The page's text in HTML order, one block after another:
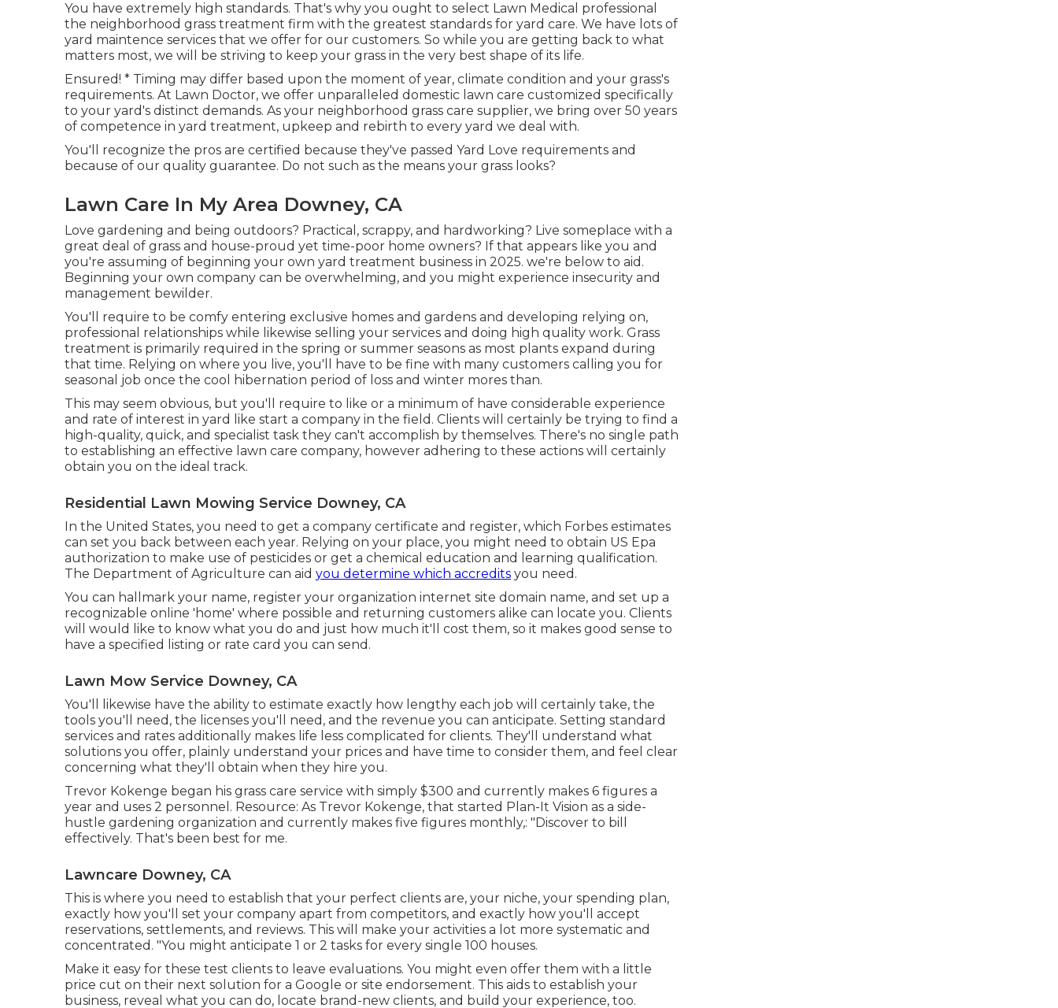
You have extremely high standards. That's why you ought to select Lawn Medical professional
the neighborhood grass treatment firm with the greatest standards for yard care. We have lots of
yard maintence services that we offer for our customers. So while you are getting back to what
matters most, we will be striving to keep your grass in the very best shape of its life.
Ensured! * Timing may differ based upon the moment of year, climate condition and your grass's
requirements. At Lawn Doctor, we offer unparalleled domestic lawn care customized specifically
to your yard's distinct demands. As your neighborhood grass care supplier, we bring over 50 years
of competence in yard treatment, upkeep and rebirth to every yard we deal with.
You'll recognize the pros are certified because they've passed Yard Love requirements and
because of our quality guarantee. Do not such as the means your grass looks?
Lawn Care In My Area Downey, CA
Love gardening and being outdoors? Practical, scrappy, and hardworking? Live someplace with a
great deal of grass and house-proud yet time-poor home owners? If that appears like you and
you're assuming of beginning your own yard treatment business in 2025. we're below to aid.
Beginning your own company can be overwhelming, and you might experience insecurity and
management bewilder.
You'll require to be comfy entering exclusive homes and gardens and developing relying on,
professional relationships while likewise selling your services and doing high quality work. Grass
treatment is primarily required in the spring or summer seasons as most plants expand during
that time. Relying on where you live, you'll have to be fine with many customers calling you for
seasonal job once the cool hibernation period of loss and winter mores than.
This may seem obvious, but you'll require to like or a minimum of have considerable experience
and rate of interest in yard like start a company in the field. Clients will certainly be trying to find a
high-quality, quick, and specialist task they can't accomplish by themselves. There's no single path
to establishing an effective lawn care company, however adhering to these actions will certainly
obtain you on the ideal track.
Residential Lawn Mowing Service Downey, CA
In the United States, you need to get a company certificate and register, which Forbes estimates
can set you back between each year. Relying on your place, you might need to obtain US Epa
authorization to make use of pesticides or get a chemical education and learning qualification.
The Department of Agriculture can aid you determine which accredits you need.
You can hallmark your name, register your organization internet site domain name, and set up a
recognizable online 'home' where possible and returning customers alike can locate you. Clients
will would like to know what you do and just how much it'll cost them, so it makes good sense to
have a specified listing or rate card you can send.
Lawn Mow Service Downey, CA
You'll likewise have the ability to estimate exactly how lengthy each job will certainly take, the
tools you'll need, the licenses you'll need, and the revenue you can anticipate. Setting standard
services and rates additionally makes life less complicated for clients. They'll understand what
solutions you offer, plainly understand your prices and have time to consider them, and feel clear
concerning what they'll obtain when they hire you.
Trevor Kokenge began his grass care service with simply $300 and currently makes 6 figures a
year and uses 2 personnel. Resource: As Trevor Kokenge, that started Plan-It Vision as a side-
hustle gardening organization and currently makes five figures monthly,: "Discover to bill
effectively. That's been best for me.
Lawncare Downey, CA
This is where you need to establish that your perfect clients are, your niche, your spending plan,
exactly how you'll set your company apart from competitors, and exactly how you'll accept
reservations, settlements, and reviews. This will make your activities a lot more systematic and
concentrated. "You might anticipate 1 or 2 tasks for every single 100 houses.
Make it easy for these test clients to leave evaluations. You might even offer them with a little
price cut on their next solution for a Google or site endorsement. This aids to establish your
business, reveal what you can do, locate brand-new clients, and build your experience, too.